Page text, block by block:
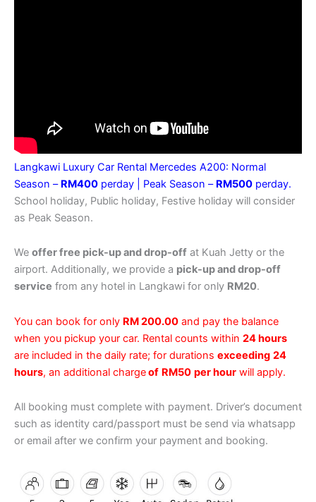
Langkawi Luxury Car Rental Mercedes A200: Normal
Season – RM400 perday | Peak Season – RM500 perday.
School holiday, Public holiday, Festive holiday will consider
as Peak Season.
We offer free pick-up and drop-off at Kuah Jetty or the
airport. Additionally, we provide a pick-up and drop-off
service from any hotel in Langkawi for only RM20.
You can book for only RM 200.00 and pay the balance
when you pickup your car. Rental counts within 24 hours
are included in the daily rate; for durations exceeding 24
hours, an additional chargeof RM50 per hour will apply.
All booking must complete with payment. Driver’s document
such as identity card/passport must be send via whatsapp
or email after we confirm your payment and booking.